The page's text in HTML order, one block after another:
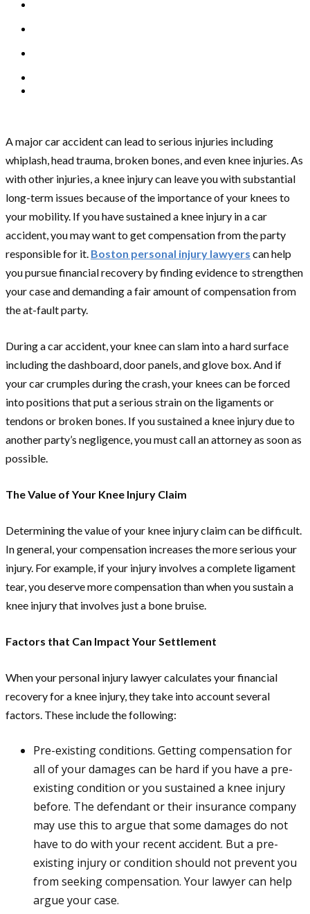
A major car accident can lead to serious injuries including
whiplash, head trauma, broken bones, and even knee injuries. As
with other injuries, a knee injury can leave you with substantial
long-term issues because of the importance of your knees to
your mobility. If you have sustained a knee injury in a car
accident, you may want to get compensation from the party
responsible for it. Boston personal injury lawyers can help
you pursue financial recovery by finding evidence to strengthen
your case and demanding a fair amount of compensation from
the at-fault party.
During a car accident, your knee can slam into a hard surface
including the dashboard, door panels, and glove box. And if
your car crumples during the crash, your knees can be forced
into positions that put a serious strain on the ligaments or
tendons or broken bones. If you sustained a knee injury due to
another party’s negligence, you must call an attorney as soon as
possible.
The Value of Your Knee Injury Claim
Determining the value of your knee injury claim can be difficult.
In general, your compensation increases the more serious your
injury. For example, if your injury involves a complete ligament
tear, you deserve more compensation than when you sustain a
knee injury that involves just a bone bruise.
Factors that Can Impact Your Settlement
When your personal injury lawyer calculates your financial
recovery for a knee injury, they take into account several
factors. These include the following:
Pre-existing conditions. Getting compensation for
all of your damages can be hard if you have a pre-
existing condition or you sustained a knee injury
before. The defendant or their insurance company
may use this to argue that some damages do not
have to do with your recent accident. But a pre-
existing injury or condition should not prevent you
from seeking compensation. Your lawyer can help
argue your case.